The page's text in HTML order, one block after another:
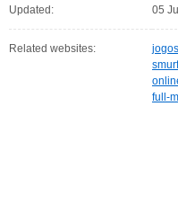
Updated: 05
Related websites:
full-